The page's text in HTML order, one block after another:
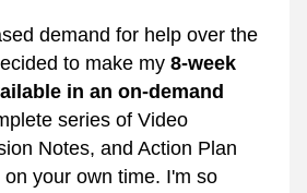
demand for help over the
to make my 8-week
in an on-demand
series of Video
Notes, and Action Plan
your own time. I'm so